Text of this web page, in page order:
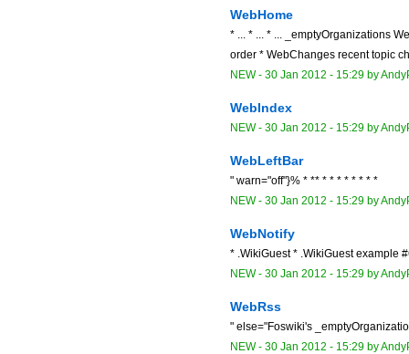
WebHome
* ... * ... * ... _emptyOrganizations
order * WebChanges recent topic
NEW- 30 Jan 2012 - 15:29 by
WebIndex
NEW- 30 Jan 2012 - 15:29 by
WebLeftBar
" warn="off"}% * ** * * * * * * * *
NEW- 30 Jan 2012 - 15:29 by
WebNotify
* .WikiGuest * .WikiGuest example
NEW- 30 Jan 2012 - 15:29 by
WebRss
" else="Foswiki's
NEW- 30 Jan 2012 - 15:29 by